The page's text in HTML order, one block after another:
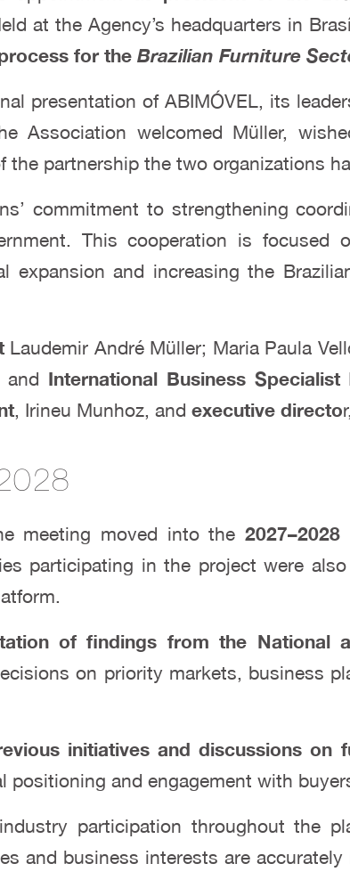
at the Agency’s headquarters in
for the Brazilian Furniture
presentation of ABIMÓVEL, its
Association welcomed Müller,
partnership the two organizations
commitment to strengthening
This cooperation is focused
expansion and increasing the
Laudemir André Müller; Maria Paula
International Business Specialist
, Irineu Munhoz, and executive directo
meeting moved into the
participating in the project were
of findings from the National
on priority markets, business
initiatives and discussions on
and engagement with
industry participation throughout the
and business interests are